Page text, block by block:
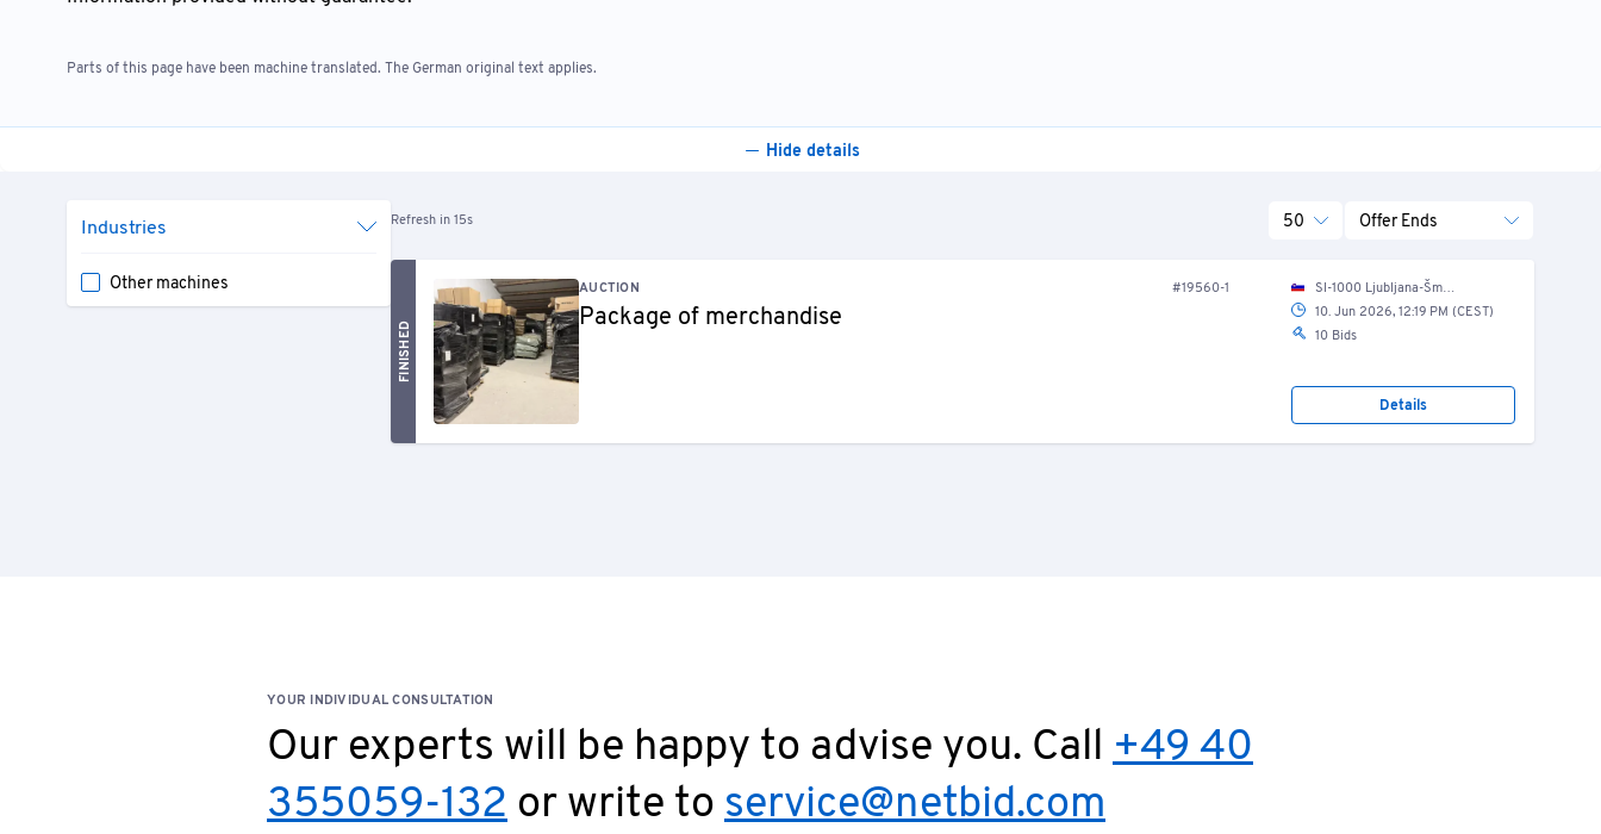
Parts of this page have been machine translated. The German original text applies.
Hide details
Industries
Other machines
Refresh in 15s 50 Offer Ends
FINISHED
AUCTION #19560-1
Package of merchandise
SI-1000 Ljubljana-Šmartno, Kajakaška cesta 040 B
10. Jun 2026, 12:19 PM (CEST)
10 Bids
Details
YOUR INDIVIDUAL CONSULTATION
Our experts will be happy to advise you. Call +49 40
355059-132 or write toservice@netbid.com